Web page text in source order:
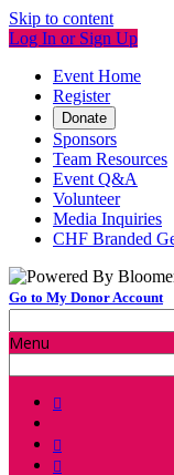
Skip to content
Log In or Sign Up
Event Home
Register
Donate
Sponsors
Team Resources
Event Q&A
Volunteer
Media Inquiries
CHF Branded
Go to My Donor Account
Menu


